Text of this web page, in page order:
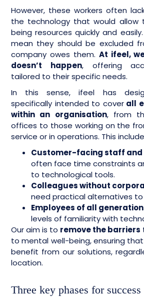
However, these workers often
the technology that would allow
being resources quickly and
mean they should be excluded
company owes them. At ifeel,
doesn’t happen, offering
tailored to their specific needs.
In this sense, ifeel has
specifically intended to coverall
within an organisation, from
offices to those working on the
service or in operations. This
Customer-facing staff and
often face time constraints
to technological tools.
Colleagues without
need practical alternatives
Employees of all
levels of familiarity with
Our aim is to remove the barriers
to mental well-being, ensuring
benefit from our solutions,
location.
Three key phases for success